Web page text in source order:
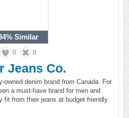
Similar
0 0
Jeans Co.
denim brand from Canada. For
a must-have brand for men and
fit from their jeans at budget friendly